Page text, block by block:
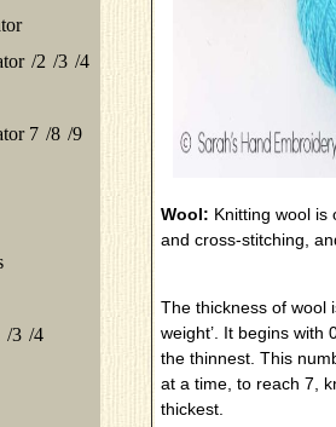
/2 /3 /4
7 /8 /9
/3 /4
Wool: Knitting wool is
and cross-stitching,
The thickness of wool
weight’. It begins with
the thinnest. This
at a time, to reach 7,
thickest.